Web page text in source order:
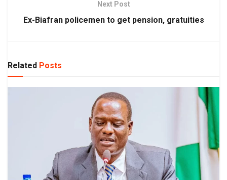
Next Post
Ex-Biafran policemen to get pension, gratuities
Related Posts